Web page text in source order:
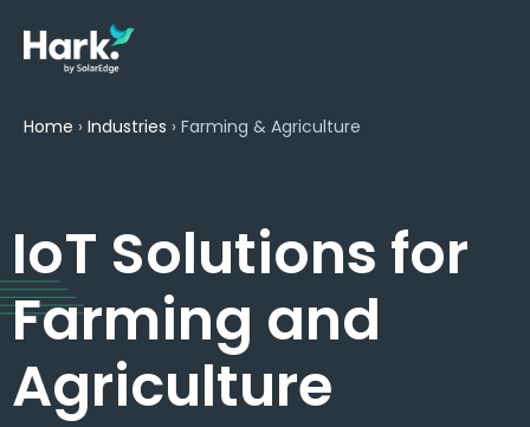
Home › Industries › Farming & Agriculture
IoT Solutions for
Farming and
Agriculture